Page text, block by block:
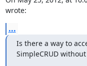
wrote:
...
Is there a way to
SimpleCRUD